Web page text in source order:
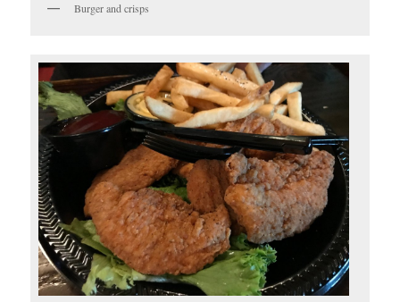
Burger and crisps